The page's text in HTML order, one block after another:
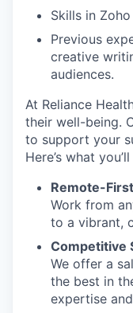
Skills in
Previous
creative
audiences.
At Reliance
their well-being.
to support your
Here’s what
Remote-
Work from
to a vibrant,
Competitive
We offer a
the best in
expertise